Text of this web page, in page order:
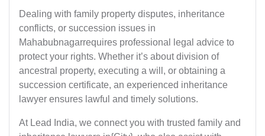
Dealing with family property disputes, inheritance
conflicts, or succession issues in
Mahabubnagarrequires professional legal advice to
protect your rights. Whether it’s about division of
ancestral property, executing a will, or obtaining a
succession certificate, an experienced inheritance
lawyer ensures lawful and timely solutions.
At Lead India, we connect you with trusted family and